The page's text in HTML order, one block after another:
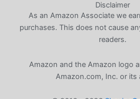
Disclaimer
As an Amazon Associate we
purchases. This does not cause
readers.
Amazon and the Amazon logo
Amazon.com, Inc. or its